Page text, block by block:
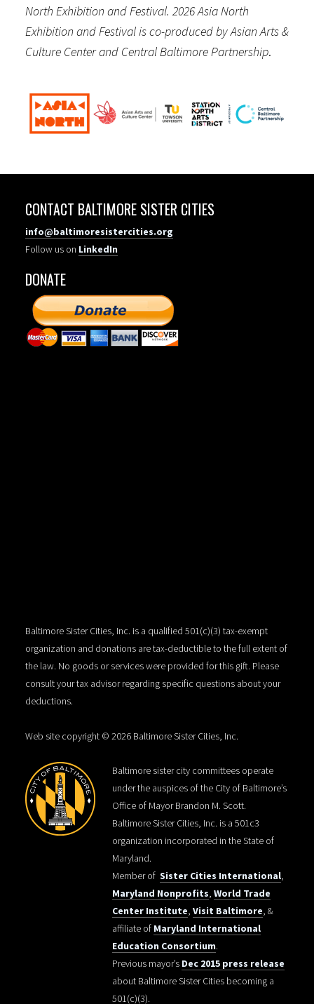
North Exhibition and Festival. 2026 Asia North
Exhibition and Festival is co-produced by Asian Arts &
Culture Center and Central Baltimore Partnership.
CONTACT BALTIMORE SISTER CITIES
info@baltimoresistercities.org
Follow us on LinkedIn
DONATE
Baltimore Sister Cities, Inc. is a qualified 501(c)(3) tax-exempt
organization and donations are tax-deductible to the full extent of
the law. No goods or services were provided for this gift. Please
consult your tax advisor regarding specific questions about your
deductions.
Web site copyright © 2026 Baltimore Sister Cities, Inc.
Baltimore sister city committees operate
under the auspices of the City of Baltimore’s
Office of Mayor Brandon M. Scott.
Baltimore Sister Cities, Inc. is a 501c3
organization incorporated in the State of
Maryland.
Member of Sister Cities International,
Maryland Nonprofits, World Trade
Center Institute, Visit Baltimore, &
affiliate of Maryland International
Education Consortium.
Previous mayor’s Dec 2015 press release
about Baltimore Sister Cities becoming a
501(c)(3).